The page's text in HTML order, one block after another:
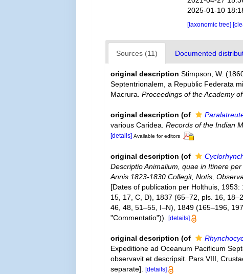
2025-01-10
[taxonomic tree]
Sources (11) Documented
original description Stimpson, W.
Septentrionalem, a Republic Federata
Macrura.Proceedings of the Academy
original description (of
various Caridea.Records of the Indian
[details] Available for editors
original description (of
Descriptio Animalium, quae in Itinere
Annis 1823-1830 Collegit, Notis,
[Dates of publication per Holthuis,
15, 17, C, D), 1837 (65–72, pls. 16,
46, 48, 51–55, I–N), 1849 (165–196,
"Commentatio")).
[details]
original description (of
Expeditione ad Oceanum Pacificum
observavit et descripsit. Pars VIII,
separate].
[details]